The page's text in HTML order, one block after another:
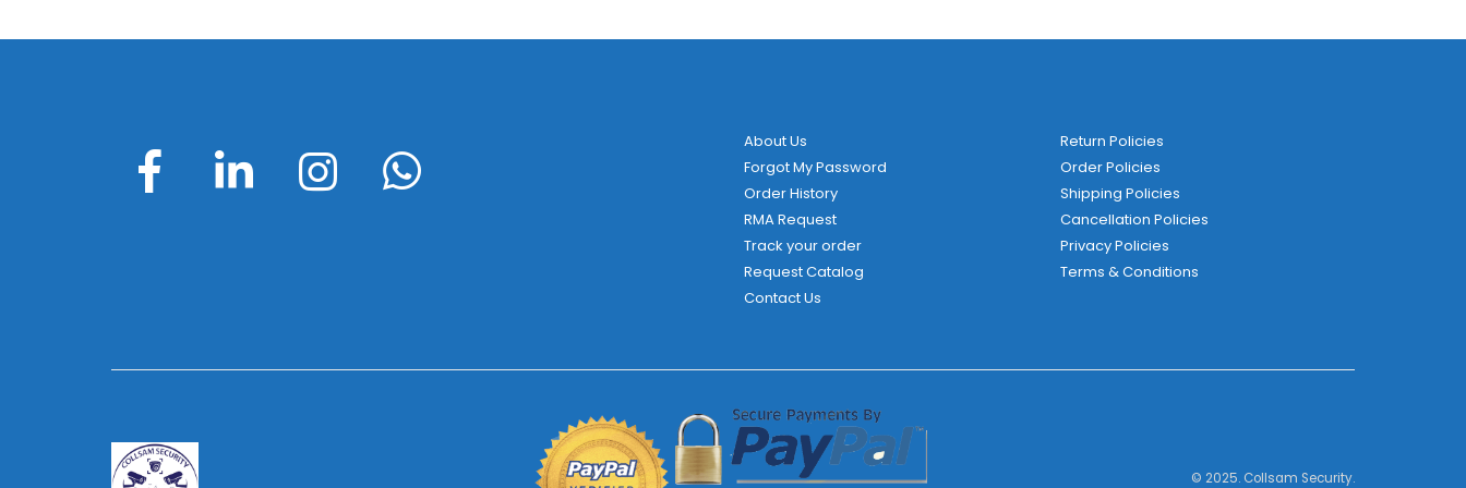
About Us
Forgot My Password
Order History
RMA Request
Track your order
Request Catalog
Contact Us
Return Policies
Order Policies
Shipping Policies
Cancellation Policies
Privacy Policies
Terms & Conditions
© 2025. Collsam Security.